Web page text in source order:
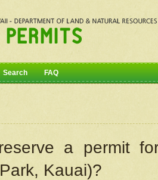
Search FAQ
reserve a permit
Kauai)?